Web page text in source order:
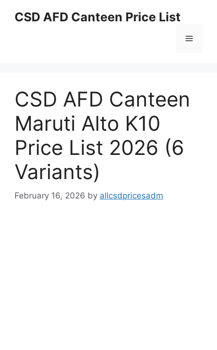
CSD AFD Canteen Price List
Menu
CSD AFD Canteen
Maruti Alto K10
Price List 2026 (6
Variants)
February 16, 2026 by allcsdpricesadm